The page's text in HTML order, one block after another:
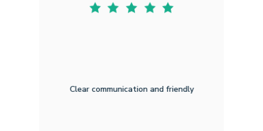
Clear communication and friendly